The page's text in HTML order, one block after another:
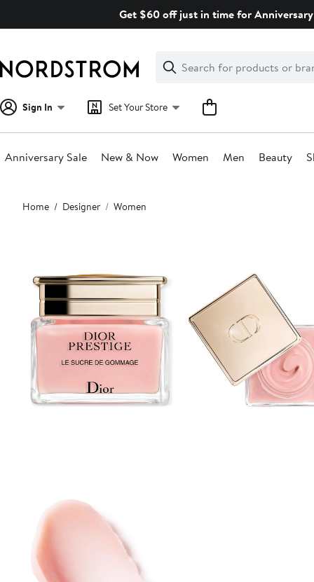
Get $60 off just in time for
Search
Clear
Clear
Search
Sign In Set Your Store
Anniversary Sale New & Now Women Men Beauty
Main
content
Home Designer Women